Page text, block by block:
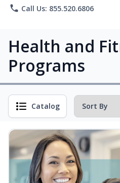
phone Call Us: 855.520.6806
Health and
Programs
Catalog